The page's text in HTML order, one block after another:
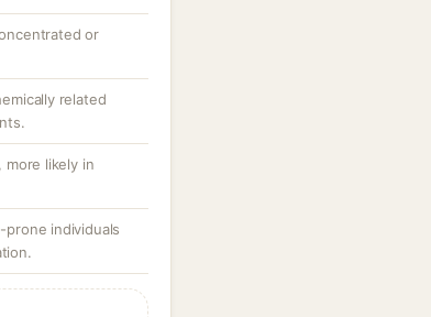
or
related
more likely in
individuals